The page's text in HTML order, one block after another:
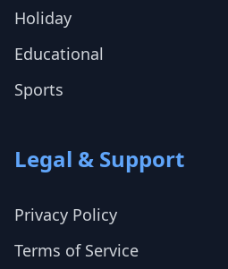
Holiday
Educational
Sports
Legal & Support
Privacy Policy
Terms of Service